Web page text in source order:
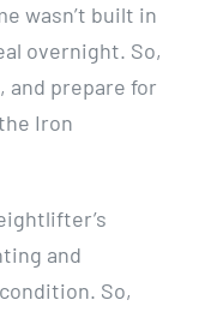
wasn’t built in
overnight. So,
and prepare for
Iron
and
So,